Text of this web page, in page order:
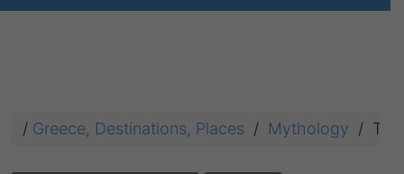
/ Greece, Destinations, Places / Mythology /